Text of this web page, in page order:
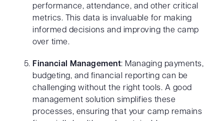
performance, attendance, and other critical
metrics. This data is invaluable for making
informed decisions and improving the camp
over time.
Financial Management: Managing payments,
budgeting, and financial reporting can be
challenging without the right tools. A good
management solution simplifies these
processes, ensuring that your camp remains